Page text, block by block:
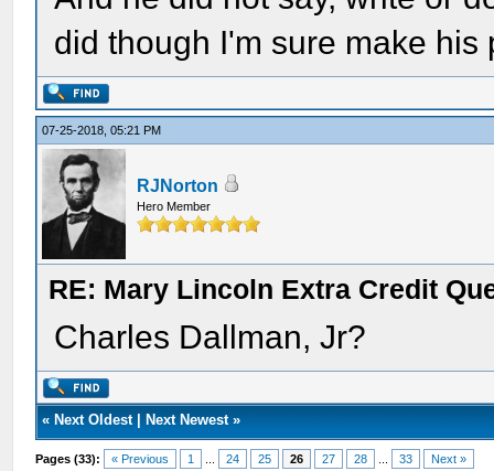
did though I'm sure make his
07-25-2018, 05:21 PM
RJNorton
Hero Member
RE: Mary Lincoln Extra Credit
Charles Dallman, Jr?
« Next Oldest| Next Newest»
Pages (33): « Previous 1 24 25 26 27 28 33 Next »